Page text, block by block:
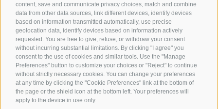
content, save and communicate privacy choices, match and combine
data from other data sources, link different devices, identify devices
based on information transmitted automatically, use precise
geolocation data, identify devices based on information actively
requested. You are free to give, refuse, or withdraw your consent
without incurring substantial limitations. By clicking "I agree" you
consent to the use of cookies and similar tools. Use the "Manage
Preferences" button to customize your choices or "Reject" to continue
without strictly necessary cookies. You can change your preferences
at any time by clicking the "Cookie Preferences" link at the bottom of
the page or the shield icon at the bottom left. Your preferences will
apply to the device in use only.